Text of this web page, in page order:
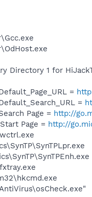
Directory 1 for
=
=
Page = http://
Page = http://